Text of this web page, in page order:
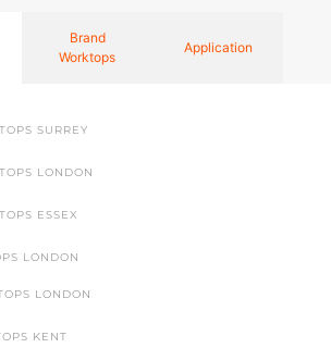
Brand
Worktops
Application
SURREY
LONDON
ESSEX
LONDON
LONDON
KENT